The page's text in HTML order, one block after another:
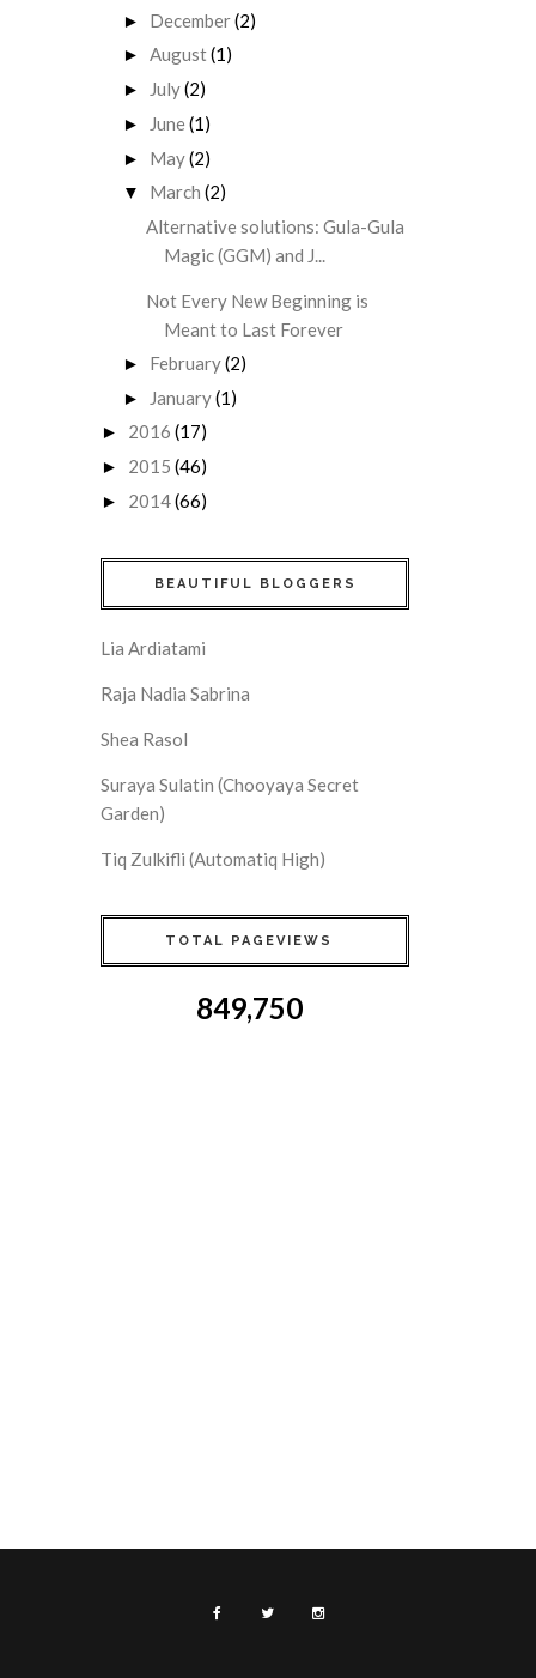
► December(2)
► August(1)
► July(2)
► June(1)
► May(2)
▼ March (2)
Alternative solutions: Gula-Gula
Magic (GGM) and J...
Not Every New Beginning is
Meant to Last Forever
► February(2)
► January(1)
► 2016 (17)
► 2015 (46)
► 2014(66)
BEAUTIFUL BLOGGERS
Lia Ardiatami
Raja Nadia Sabrina
Shea Rasol
Suraya Sulatin (Chooyaya Secret
Garden)
Tiq Zulkifli (Automatiq High)
TOTAL PAGEVIEWS
849,750